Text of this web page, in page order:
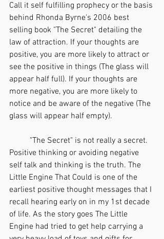
Call it self fulfilling prophecy or the basis
behind Rhonda Byrne's 2006 best
selling book "The Secret" detailing the
law of attraction. If your thoughts are
positive, you are more likely to attract or
see the positive in things (The glass will
appear half full). If your thoughts are
more negative, you are more likely to
notice and be aware of the negative (The
glass will appear half empty).
Positive thinking or avoiding negative
self talk and thinking is the truth. The
Little Engine That Could is one of the
earliest positive thought messages that I
recall hearing early on in my 1st decade
of life. As the story goes The Little
Engine had tried to get help carrying a